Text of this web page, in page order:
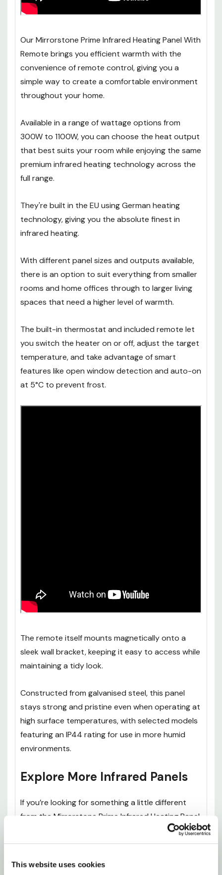
This website uses cookies
Our Mirrorstone Prime Infrared Heating Panel With
Remote brings you efficient warmth with the
convenience of remote control, giving you a
simple way to create a comfortable environment
throughout your home.
Available in a range of wattage options from
300W to 1100W, you can choose the heat output
that best suits your room while enjoying the same
premium infrared heating technology across the
full range.
They're built in the EU using German heating
technology, giving you the absolute finest in
infrared heating.
With different panel sizes and outputs available,
there is an option to suit everything from smaller
rooms and home offices through to larger living
spaces that need a higher level of warmth.
The built-in thermostat and included remote let
you switch the heater on or off, adjust the target
temperature, and take advantage of smart
features like open window detection and auto-on
at 5°C to prevent frost.
The remote itself mounts magnetically onto a
sleek wall bracket, keeping it easy to access while
maintaining a tidy look.
Constructed from galvanised steel, this panel
stays strong and pristine even when operating at
high surface temperatures, with selected models
featuring an IP44 rating for use in more humid
environments.
Explore More Infrared Panels
If you’re looking for something a little different
from the Mirrorstone Prime Infrared Heating Panel
With Remote, it’s worth exploring the rest of our
Premium IR Panelsrange to find the right option